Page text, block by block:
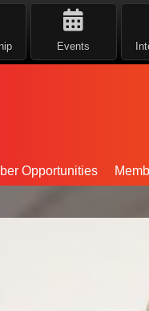
Events
Opportunities